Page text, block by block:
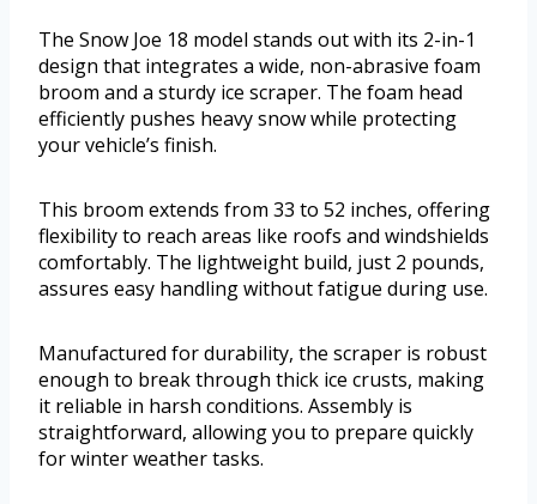
The Snow Joe 18 model stands out with its 2-in-1
design that integrates a wide, non-abrasive foam
broom and a sturdy ice scraper. The foam head
efficiently pushes heavy snow while protecting
your vehicle’s finish.
This broom extends from 33 to 52 inches, offering
flexibility to reach areas like roofs and windshields
comfortably. The lightweight build, just 2 pounds,
assures easy handling without fatigue during use.
Manufactured for durability, the scraper is robust
enough to break through thick ice crusts, making
it reliable in harsh conditions. Assembly is
straightforward, allowing you to prepare quickly
for winter weather tasks.